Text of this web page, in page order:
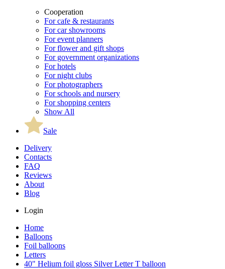
Cooperation
For cafe & restaurants
For car showrooms
For event planners
For flower and gift shops
For government organizations
For hotels
For night clubs
For photographers
For schools and nursery
For shopping centers
Show All
Sale
Delivery
Contacts
FAQ
Reviews
About
Blog
Login
Home
Balloons
Foil balloons
Letters
40" Helium foil gloss Silver Letter T balloon